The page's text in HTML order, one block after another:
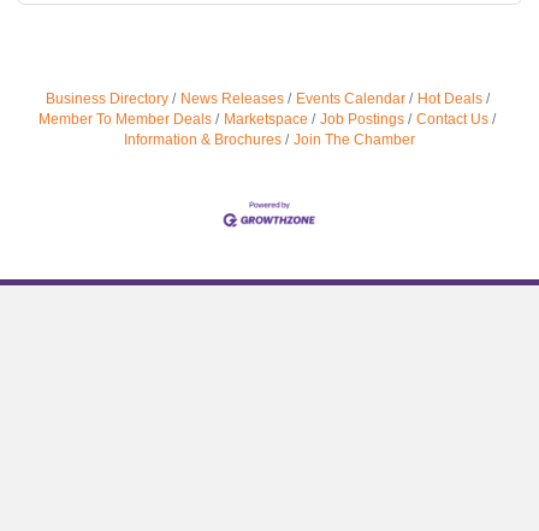
Business Directory News Releases Events Calendar
Hot Deals
Member To Member Deals
Marketspace Job Postings
Contact Us
Information & Brochures
Join The Chamber